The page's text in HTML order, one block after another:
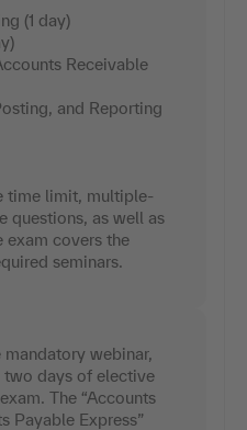
(1 day)
Receivable
and Reporting
time limit, multiple-
questions, as well as
exam covers the
seminars.
mandatory webinar,
two days of elective
The “Accounts
Payable Express”